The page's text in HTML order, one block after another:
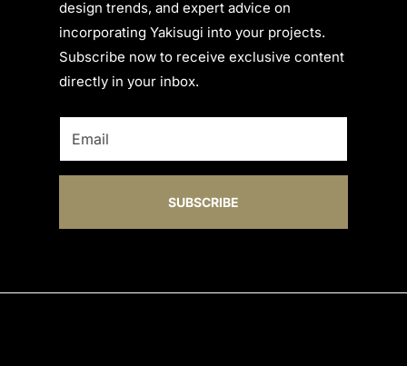
design trends, and expert advice on
incorporating Yakisugi into your projects.
Subscribe now to receive exclusive content
directly in your inbox.
SUBSCRIBE